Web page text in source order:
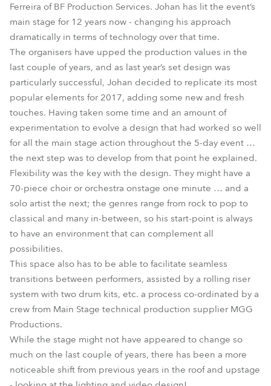
CycFX 8™
LEDBeam 100™
LEDWash 1200™
LEDWash 600™
Spikie®
Square™
Ferreira of BF Production Services. Johan has lit the event’s
main stage for 12 years now - changing his approach
dramatically in terms of technology over that time.
The organisers have upped the production values in the
last couple of years, and as last year’s set design was
particularly successful, Johan decided to replicate its most
popular elements for 2017, adding some new and fresh
touches. Having taken some time and an amount of
experimentation to evolve a design that had worked so well
for all the main stage action throughout the 5-day event …
the next step was to develop from that point he explained.
Flexibility was the key with the design. They might have a
70-piece choir or orchestra onstage one minute … and a
solo artist the next; the genres range from rock to pop to
classical and many in-between, so his start-point is always
to have an environment that can complement all
possibilities.
This space also has to be able to facilitate seamless
transitions between performers, assisted by a rolling riser
system with two drum kits, etc. a process co-ordinated by a
crew from Main Stage technical production supplier MGG
Productions.
While the stage might not have appeared to change so
much on the last couple of years, there has been a more
noticeable shift from previous years in the roof and upstage